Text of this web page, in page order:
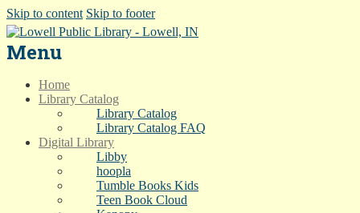
Skip to content Skip to footer
Menu
Home
Library Catalog
Library Catalog
Library Catalog FAQ
Digital Library
Libby
hoopla
Tumble Books Kids
Teen Book Cloud